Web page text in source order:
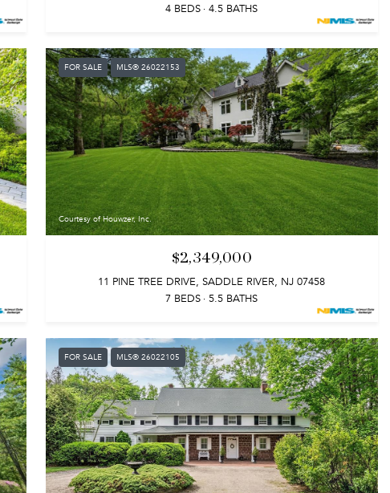
4 BEDS
4.5 BATHS
FOR SALE MLS® 26022153
Courtesy of Houwzer, Inc.
$2,349,000
11 PINE TREE DRIVE, SADDLE RIVER, NJ 07458
7 BEDS
5.5 BATHS
FOR SALE MLS® 26022105